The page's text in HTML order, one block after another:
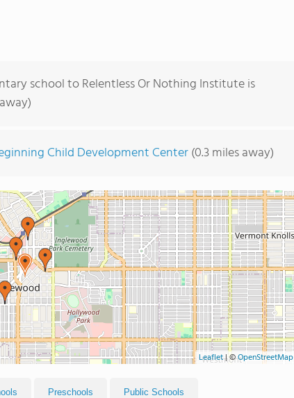
school to Relentless Or Nothing Institute is
Child Development Center(0.3 miles away)
Leaflet|©OpenStreetMap
Preschools Public Schools